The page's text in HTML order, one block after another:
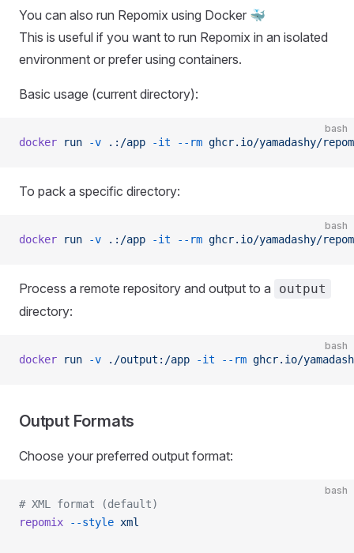
You can also run Repomix using Docker 🐳
This is useful if you want to run Repomix in an isolated
environment or prefer using containers.
Basic usage (current directory):
bash
docker run -v .:/app -it --rm ghcr.io/yamadashy/
To pack a specific directory:
bash
docker run -v .:/app -it --rm ghcr.io/yamadashy/
Process a remote repository and output to a output
directory:
bash
docker run -v ./output:/app -it --rm ghcr.io/
Output Formats
Choose your preferred output format:
bash
# XML format (default)
repomix --style xml